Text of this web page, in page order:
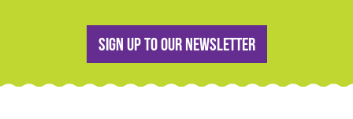
Sign up to our newsletter